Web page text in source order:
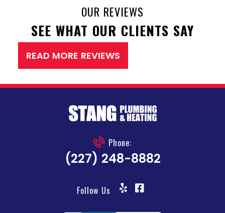
OUR REVIEWS
SEE WHAT OUR CLIENTS SAY
READ MORE REVIEWS
Phone:
(227) 248-8882
Follow Us